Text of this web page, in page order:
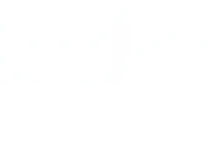
now part of
to all.
a brighter
🚀